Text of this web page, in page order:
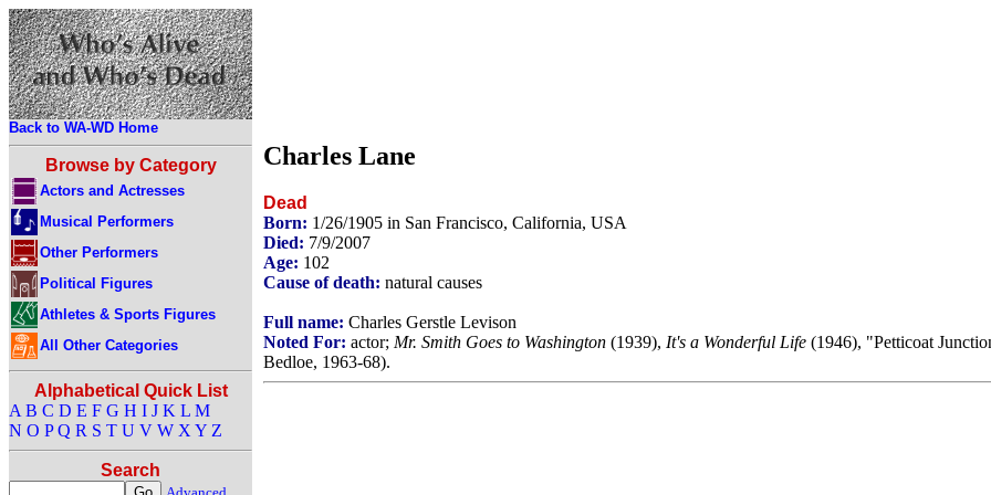
Back to WA-WD Home
Browse by Category
Actors and Actresses
Musical Performers
Other Performers
Political Figures
Athletes & Sports Figures
All Other Categories
Alphabetical Quick List
A B C D E F G H I J K L M
N O P Q R S T U V W X Y Z
Search
Charles Lane
Dead
Born: 1/26/1905 in San Francisco, California, USA
Died: 7/9/2007
Age: 102
Cause of death: natural causes
Full name: Charles Gerstle Levison
Noted For: actor; Mr. Smith Goes to Washington (1939), It's a Wonderful Life (1946), "Petticoat
Bedloe, 1963-68).